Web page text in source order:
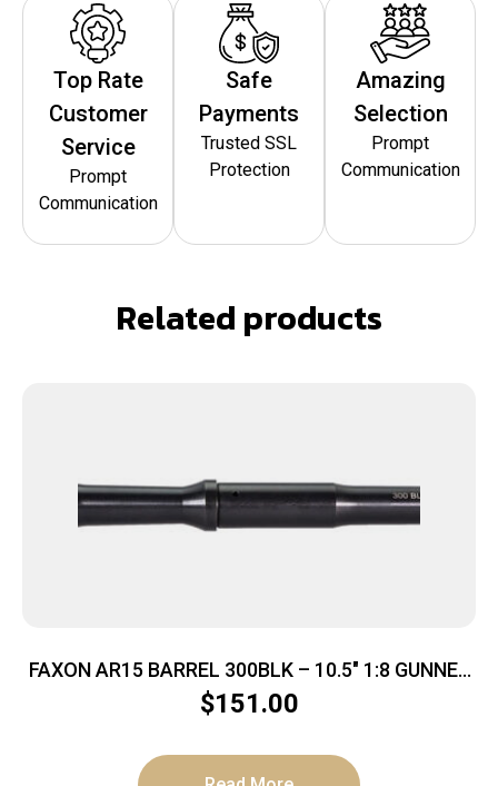
Top Rate
Customer
Service
Prompt
Communication
Safe
Payments
Trusted SSL
Protection
Amazing
Selection
Prompt
Communication
Related products
FAXON AR15 BARREL 300BLK – 10.5″ 1:8 GUNNER
PROFILE BLK
$151.00